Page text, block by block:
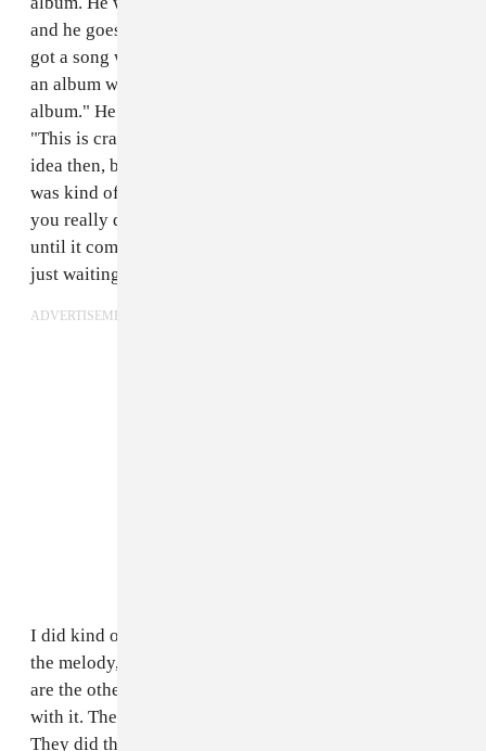
and he goes, "So, I wanted to keep it a secret, but you
got a song with Drake. James is in Toronto working on
an album with Drake, and Drake was playing him the
album." He [James] played him the song, and was like,
"This is crazy, you should use this." So I kind of had an
idea then, but I really didn't hear it until it came out. I
was kind of excited, but in our line of work, it's like
you really don't know if something's gonna come out
until it comes out. I was just waiting and being patient,
just waiting for the album to drop.
ADVERTISEMENT
I did kind of like the "meat and potatoes" of the beat:
the melody, and most of the drums. 40 and BlaqNmilD
are the other producers on it, and did a hell of a job
with it. They really kind of flipped it and went crazy.
They did the samples and gave it that super New